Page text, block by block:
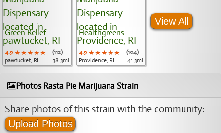
Green Relief
4.9 ★★★★★
★★★★★
★★★★★
(112)
pawtucket, RI
38.3mi
Healthgreens
4.9 ★★★★★
★★★★★
★★★★★
(104)
Providence, RI
41.3mi
View All
Photos Rasta Pie Marijuana Strain
Share photos of this strain with the community:
Upload Photos